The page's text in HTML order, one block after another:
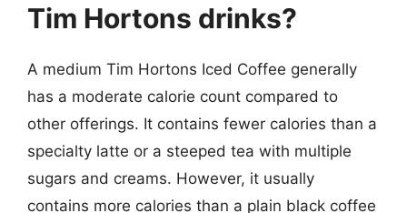
Tim Hortons drinks?
A medium Tim Hortons Iced Coffee generally
has a moderate calorie count compared to
other offerings. It contains fewer calories than a
specialty latte or a steeped tea with multiple
sugars and creams. However, it usually
contains more calories than a plain black coffee